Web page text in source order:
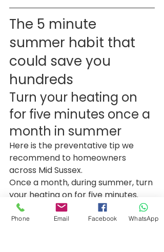
The 5 minute
summer habit that
could save you
hundreds
Turn your heating on
for five minutes once a
month in summer
Here is the preventative tip we
recommend to homeowners
across Mid Sussex.
Once a month, during summer, turn
your heating on for five minutes.
No tools. No apps. Just a quick
routine that keeps everything
Phone Email Facebook WhatsApp